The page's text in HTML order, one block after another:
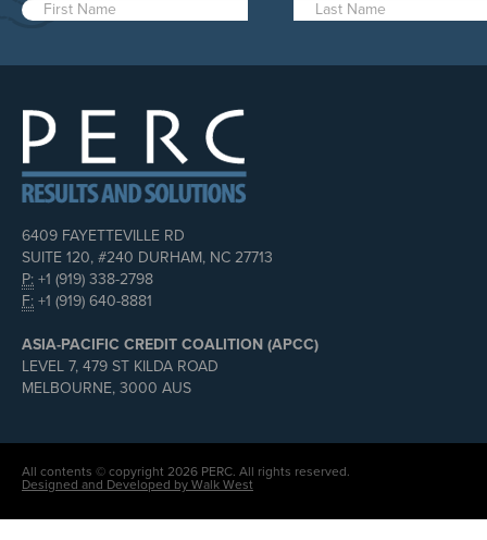
6409 FAYETTEVILLE RD
SUITE 120, #240 DURHAM, NC 27713
P: +1 (919) 338-2798
F: +1 (919) 640-8881
ASIA-PACIFIC CREDIT COALITION (APCC)
LEVEL 7, 479 ST KILDA ROAD
MELBOURNE, 3000 AUS
All contents © copyright 2026 PERC. All rights reserved.
Designed and Developed by Walk West